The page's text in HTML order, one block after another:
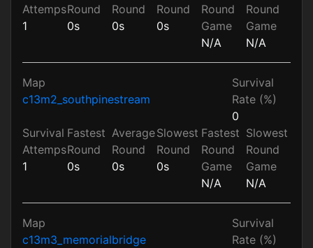
Attemps
1
Round
0s
Round
0s
Round
0s
Round
Game
N/A
Round
Game
N/A
Map
c13m2_southpinestream
Survival
Rate (%)
0
Survival
Attemps
1
Fastest
Round
0s
Average
Round
0s
Slowest
Round
0s
Fastest
Round
Game
N/A
Slowest
Round
Game
N/A
Map
c13m3_memorialbridge
Survival
Rate (%)